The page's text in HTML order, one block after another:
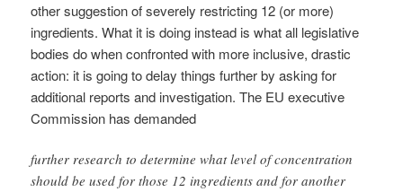
other suggestion of severely restricting 12 (or more)
ingredients. What it is doing instead is what all legislative
bodies do when confronted with more inclusive, drastic
action: it is going to delay things further by asking for
additional reports and investigation. The EU executive
Commission has demanded
further research to determine what level of concentration
should be used for those 12 ingredients and for another